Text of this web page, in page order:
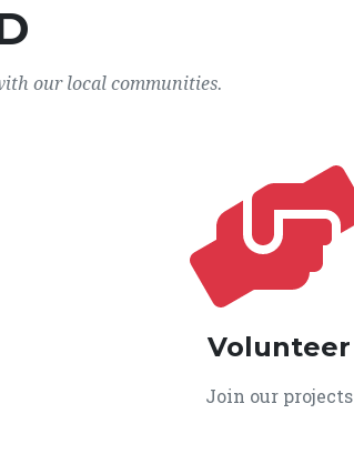
our local communities.
Volunteer
Join our projects